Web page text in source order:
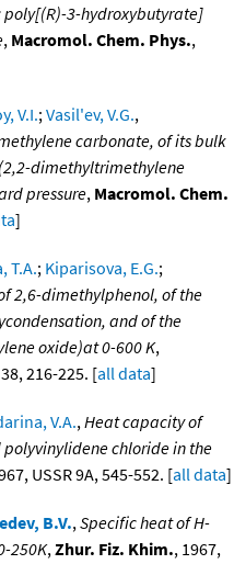
3-hydroxybutyrate]
, Macromol. Chem. Phys.,
V.I.;Vasil'ev, V.G.,
carbonate, of its bulk
dimethyltrimethylene
pressure, Macromol. Chem.
]
T.A.; Kiparisova, E.G.;
2,6-dimethylphenol, of the
and of the
oxide)at 0-600 K,
216-225. [all data]
V.A.,Heat capacity of
chloride in the
USSR 9A, 545-552. [all data]
B.V.,Specific heat of H-
250K,Zhur. Fiz. Khim., 1967,